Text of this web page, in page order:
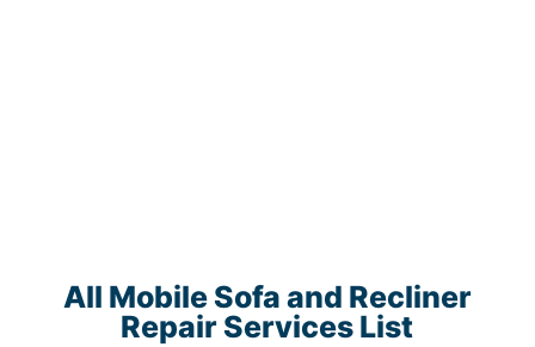
All Mobile Sofa and Recliner
Repair Services List